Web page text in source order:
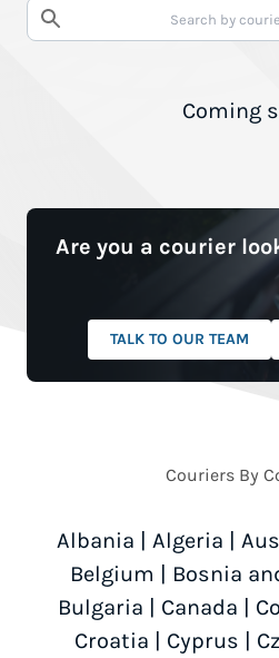
Pricing
Coming
Are you a courier
TALK TO OUR TEAM
Couriers By
Albania Algeria
Belgium
Bosnia
Bulgaria
Canada
Croatia
Cyprus